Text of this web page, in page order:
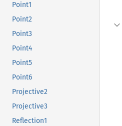
Point1
Point2
Point3
Point4
Point5
Point6
Projective2
Projective3
Reflection1